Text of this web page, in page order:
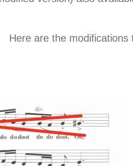
Here are the modifications